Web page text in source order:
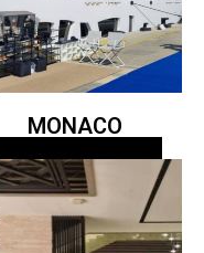
MONACO